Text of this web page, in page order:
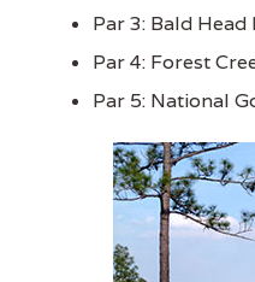
Par 3: Bald
Par 4: Forest
Par 5: National